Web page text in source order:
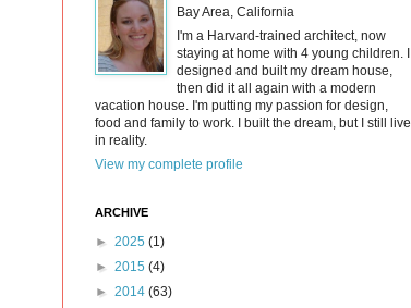
Bay Area, California
I'm a Harvard-trained architect, now
staying at home with 4 young children. I
designed and built my dream house,
then did it all again with a modern
vacation house. I'm putting my passion for design,
food and family to work. I built the dream, but I still live
in reality.
View my complete profile
ARCHIVE
► 2025 (1)
► 2015 (4)
► 2014 (63)